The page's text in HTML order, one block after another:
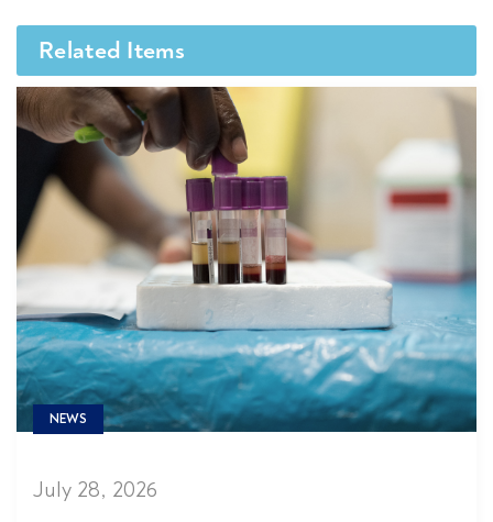
Related Items
NEWS
July 28, 2026